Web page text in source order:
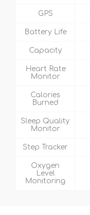
GPS
Battery Life
Capacity
Heart Rate
Monitor
Calories
Burned
Sleep Quality
Monitor
Step Tracker
Oxygen
Level
Monitoring